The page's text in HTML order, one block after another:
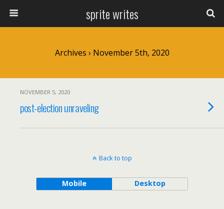
sprite writes
Archives › November 5th, 2020
NOVEMBER 5, 2020
post-election unraveling
Back to top
Mobile Desktop